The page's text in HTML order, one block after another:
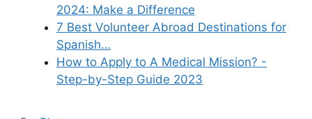
2024: Make a Difference
7 Best Volunteer Abroad Destinations for
Spanish…
How to Apply to A Medical Mission? -
Step-by-Step Guide 2023